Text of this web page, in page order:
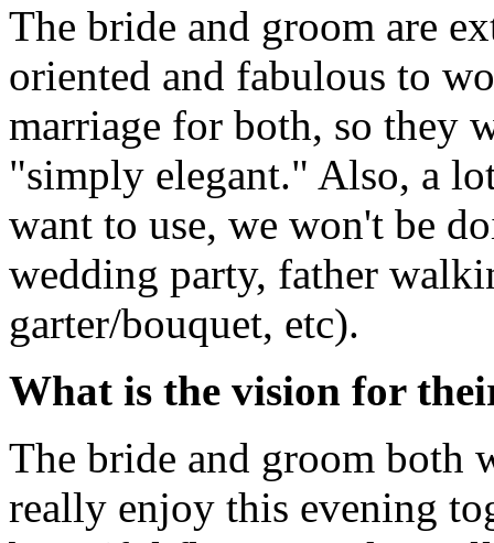
The bride and groom are
oriented and fabulous to
marriage for both, so they
"simply elegant." Also, a
want to use, we won't be
wedding party, father
garter/bouquet, etc).
What is the vision for
The bride and groom both
really enjoy this evening